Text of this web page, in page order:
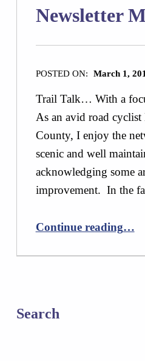
Newsletter
POSTED ON: March 1,
Trail Talk… With a
As an avid road
County, I enjoy the
scenic and well
acknowledging some
improvement. In the
Continue reading…
Search